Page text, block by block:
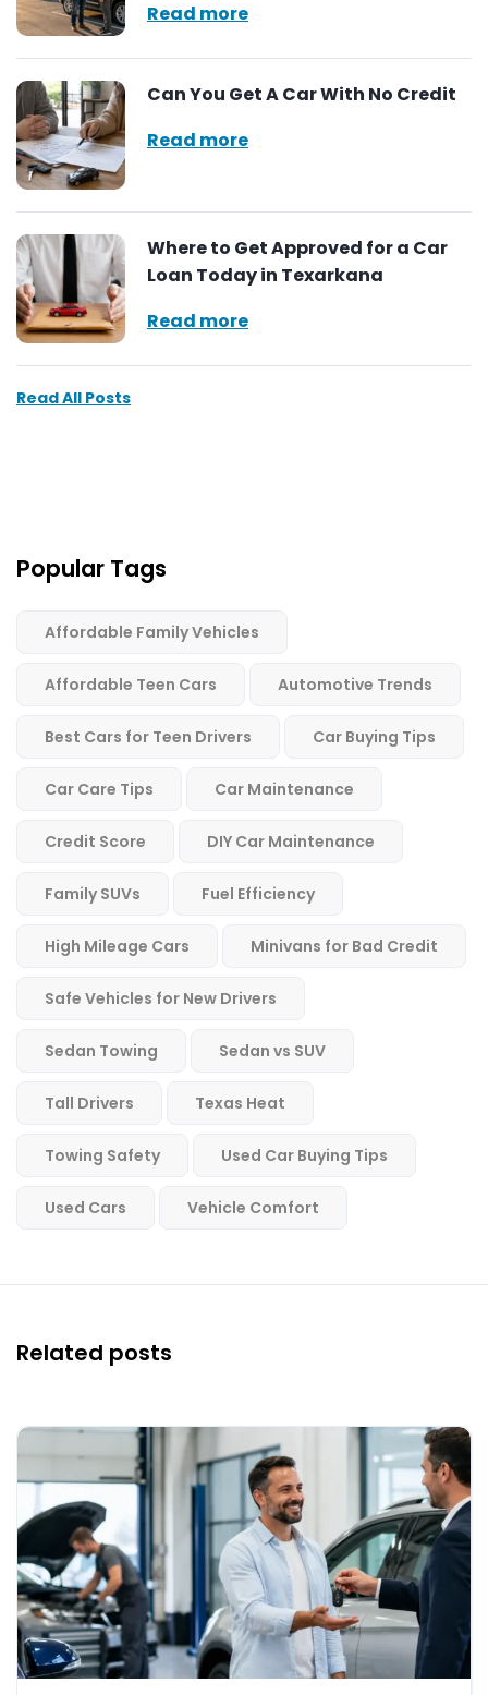
Read more
Can You Get A Car With No Credit
Read more
Where to Get Approved for a Car
Loan Today in Texarkana
Read more
Read All Posts
Popular Tags
Affordable Family Vehicles
Affordable Teen Cars Automotive Trends
Best Cars for Teen Drivers Car Buying Tips
Car Care Tips Car Maintenance
Credit Score DIY Car Maintenance
Family SUVs Fuel Efficiency
High Mileage Cars Minivans for Bad Credit
Safe Vehicles for New Drivers
Sedan Towing Sedan vs SUV
Tall Drivers Texas Heat
Towing Safety Used Car Buying Tips
Used Cars Vehicle Comfort
Related posts